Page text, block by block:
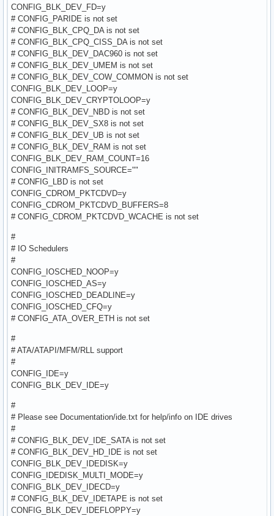
CONFIG_BLK_DEV_FD=y
# CONFIG_PARIDE is not set
# CONFIG_BLK_CPQ_DA is not set
# CONFIG_BLK_CPQ_CISS_DA is not set
# CONFIG_BLK_DEV_DAC960 is not set
# CONFIG_BLK_DEV_UMEM is not set
# CONFIG_BLK_DEV_COW_COMMON is not set
CONFIG_BLK_DEV_LOOP=y
CONFIG_BLK_DEV_CRYPTOLOOP=y
# CONFIG_BLK_DEV_NBD is not set
# CONFIG_BLK_DEV_SX8 is not set
# CONFIG_BLK_DEV_UB is not set
# CONFIG_BLK_DEV_RAM is not set
CONFIG_BLK_DEV_RAM_COUNT=16
CONFIG_INITRAMFS_SOURCE=""
# CONFIG_LBD is not set
CONFIG_CDROM_PKTCDVD=y
CONFIG_CDROM_PKTCDVD_BUFFERS=8
# CONFIG_CDROM_PKTCDVD_WCACHE is not set
#
# IO Schedulers
#
CONFIG_IOSCHED_NOOP=y
CONFIG_IOSCHED_AS=y
CONFIG_IOSCHED_DEADLINE=y
CONFIG_IOSCHED_CFQ=y
# CONFIG_ATA_OVER_ETH is not set
#
# ATA/ATAPI/MFM/RLL support
#
CONFIG_IDE=y
CONFIG_BLK_DEV_IDE=y
#
# Please see Documentation/ide.txt for help/info on IDE drives
#
# CONFIG_BLK_DEV_IDE_SATA is not set
# CONFIG_BLK_DEV_HD_IDE is not set
CONFIG_BLK_DEV_IDEDISK=y
CONFIG_IDEDISK_MULTI_MODE=y
CONFIG_BLK_DEV_IDECD=y
# CONFIG_BLK_DEV_IDETAPE is not set
CONFIG_BLK_DEV_IDEFLOPPY=y